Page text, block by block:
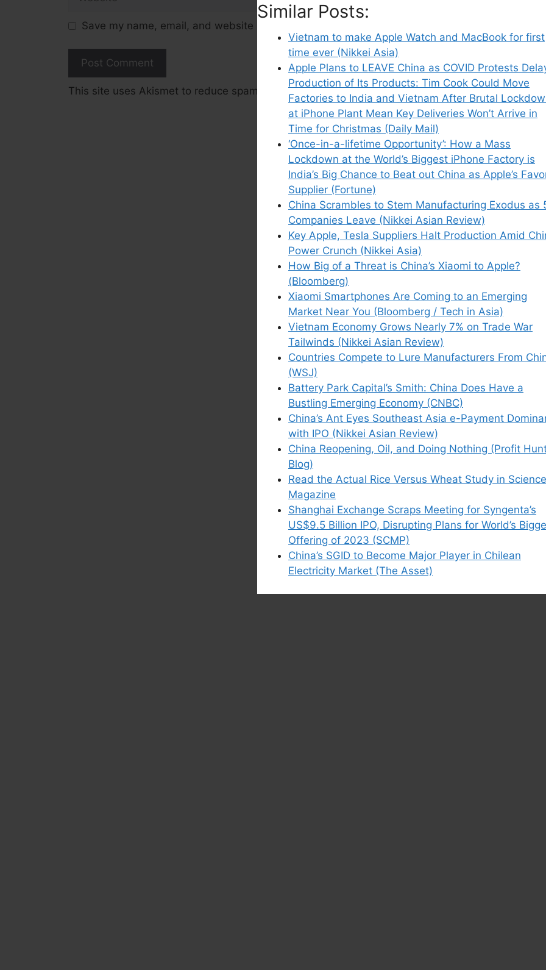
Similar Posts:
Vietnam to make Apple Watch and MacBook for first
time ever (Nikkei Asia)
Apple Plans to LEAVE China as COVID Protests
Production of Its Products: Tim Cook Could Move
Factories to India and Vietnam After Brutal
at iPhone Plant Mean Key Deliveries Won’t Arrive in
Time for Christmas (Daily Mail)
‘Once-in-a-lifetime Opportunity’: How a Mass
Lockdown at the World’s Biggest iPhone Factory is
India’s Big Chance to Beat out China as Apple’s
Supplier (Fortune)
China Scrambles to Stem Manufacturing Exodus as
Companies Leave (Nikkei Asian Review)
Key Apple, Tesla Suppliers Halt Production Amid
Power Crunch (Nikkei Asia)
How Big of a Threat is China’s Xiaomi to Apple?
(Bloomberg)
Xiaomi Smartphones Are Coming to an Emerging
Market Near You (Bloomberg / Tech in Asia)
Vietnam Economy Grows Nearly 7% on Trade War
Tailwinds (Nikkei Asian Review)
Countries Compete to Lure Manufacturers From
(WSJ)
Battery Park Capital’s Smith: China Does Have a
Bustling Emerging Economy (CNBC)
China’s Ant Eyes Southeast Asia e-Payment
with IPO (Nikkei Asian Review)
China Reopening, Oil, and Doing Nothing (Profit
Blog)
Read the Actual Rice Versus Wheat Study in Science
Magazine
Shanghai Exchange Scraps Meeting for Syngenta’s
US$9.5 Billion IPO, Disrupting Plans for World’s
Offering of 2023 (SCMP)
China’s SGID to Become Major Player in Chilean
Electricity Market (The Asset)
Save my name, email, and website in this browser for the next time I comment.
This site uses Akismet to reduce spam. Learn how your comment data is processed.